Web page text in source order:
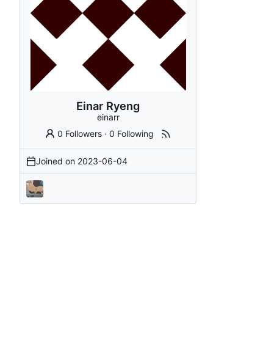
Einar Ryeng
einarr
0 Followers ·0 Following
Joined on 2023-06-04